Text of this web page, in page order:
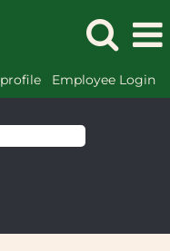
Employee Login